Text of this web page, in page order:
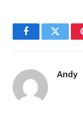
FacebookTwitter
Andy